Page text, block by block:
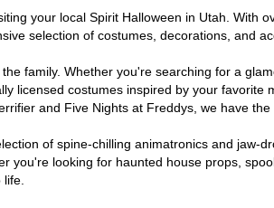
your local Spirit Halloween in Utah. With
selection of costumes, decorations, and
family. Whether you're searching for a
licensed costumes inspired by your favorite
and Five Nights at Freddys, we have
of spine-chilling animatronics and jaw-
you're looking for haunted house props,